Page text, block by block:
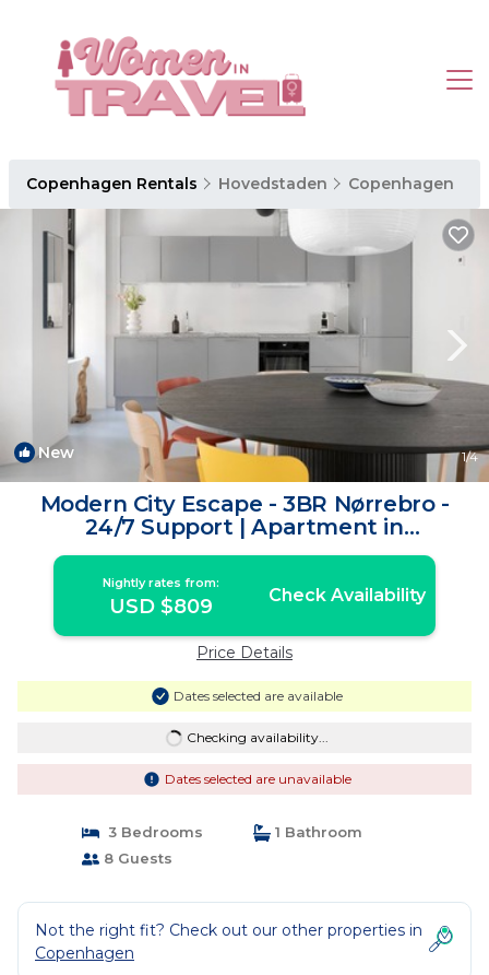
Copenhagen Rentals Hovedstaden Copenhagen
New 1/4
Modern City Escape - 3BR Nørrebro -
24/7 Support | Apartment in
Frederiksberg
Nightly rates from:
USD $809 Check Availability
Price Details
Dates selected are available
Checking availability...
Dates selected are unavailable
3 Bedrooms
1 Bathroom
8 Guests
Not the right fit? Check out our other properties in
Copenhagen